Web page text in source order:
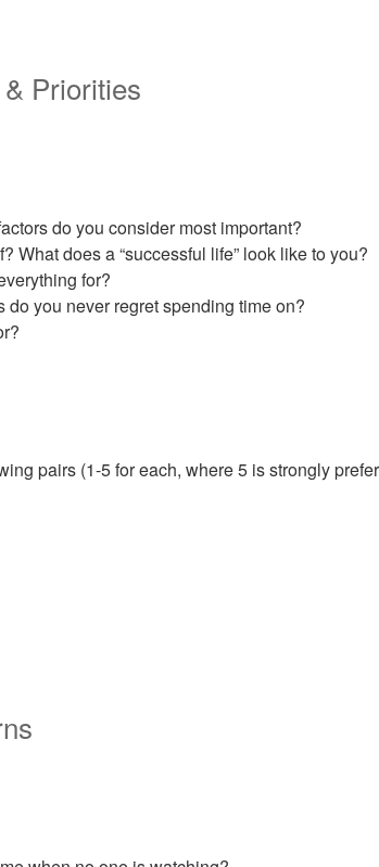
Priorities
do you consider most important?
What does a “successful life” look like to you?
for?
you never regret spending time on?
pairs (1-5 for each, where 5 is strongly